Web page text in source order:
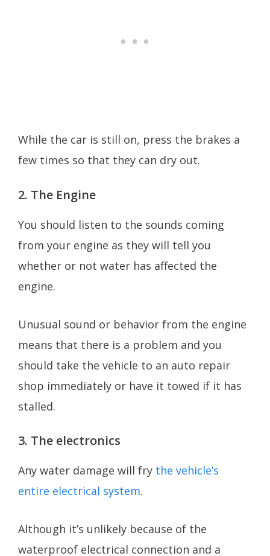
While the car is still on, press the brakes a
few times so that they can dry out.
2. The Engine
You should listen to the sounds coming
from your engine as they will tell you
whether or not water has affected the
engine.
Unusual sound or behavior from the engine
means that there is a problem and you
should take the vehicle to an auto repair
shop immediately or have it towed if it has
stalled.
3. The electronics
Any water damage will fry the vehicle’s
entire electrical system.
Although it’s unlikely because of the
waterproof electrical connection and a